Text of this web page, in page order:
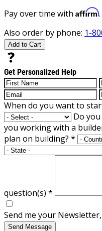
Pay over time with Affirm
Also order by phone: 1-
Add to Cart
Get Personalized Help
When do you want to
Do
you working with a
plan on building? *
question(s) *
Send me your
Send Message